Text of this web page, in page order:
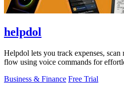
helpdol
Helpdol lets you track expenses, scan
flow using voice commands for
Business & Finance Free Trial